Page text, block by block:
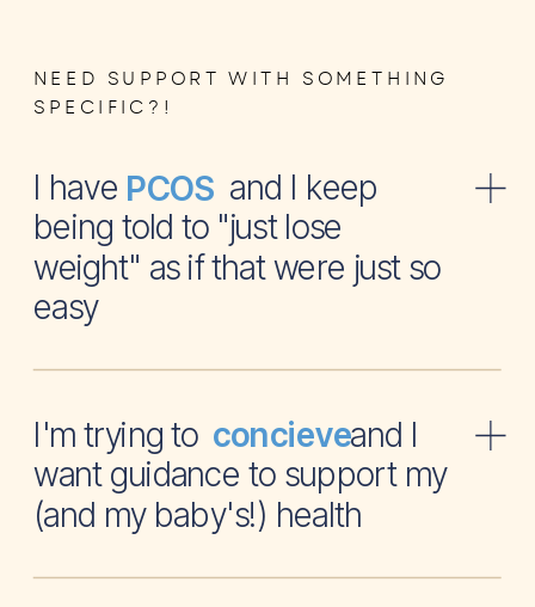
NEED SUPPORT WITH SOMETHING
SPECIFIC?!
I have and I keep
being told to "just lose
weight" as if that were just so
easy
PCOS
I'm trying to and I
want guidance to support my
(and my baby's!) health
concieve